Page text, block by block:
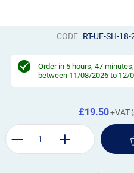
CODE RT-UF-SH-
Order in 5 hours, 47 minutes
between 11/08/2026 to 12/
£19.50